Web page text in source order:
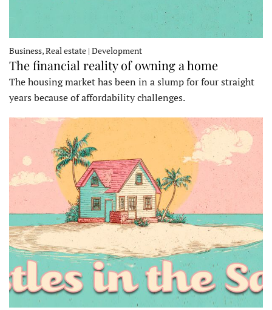
Business, Real estate | Development
The financial reality of owning a home
The housing market has been in a slump for four straight
years because of affordability challenges.